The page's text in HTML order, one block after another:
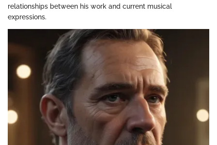
relationships between his work and current musical
expressions.